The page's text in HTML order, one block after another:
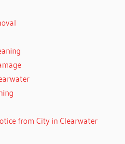
from City in Clearwater